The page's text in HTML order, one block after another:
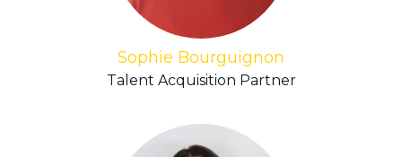
Sophie Bourguignon
Talent Acquisition Partner